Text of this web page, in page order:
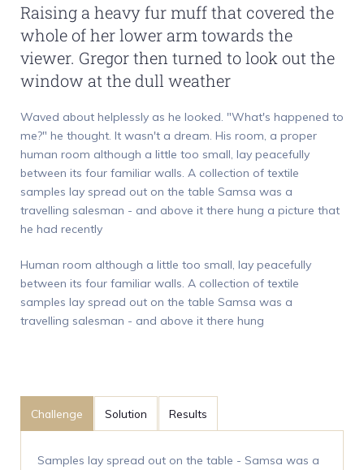
Raising a heavy fur muff that covered the
whole of her lower arm towards the
viewer. Gregor then turned to look out the
window at the dull weather
Waved about helplessly as he looked. "What's happened to
me?" he thought. It wasn't a dream. His room, a proper
human room although a little too small, lay peacefully
between its four familiar walls. A collection of textile
samples lay spread out on the table Samsa was a
travelling salesman - and above it there hung a picture that
he had recently
Human room although a little too small, lay peacefully
between its four familiar walls. A collection of textile
samples lay spread out on the table Samsa was a
travelling salesman - and above it there hung
Challenge Solution Results
Samples lay spread out on the table - Samsa was a